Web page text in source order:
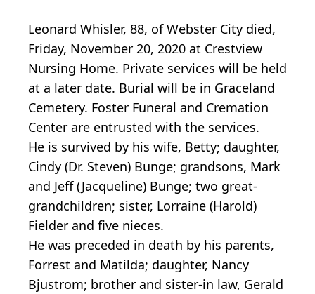
Leonard Whisler, 88, of Webster City died,
Friday, November 20, 2020 at Crestview
Nursing Home. Private services will be held
at a later date. Burial will be in Graceland
Cemetery. Foster Funeral and Cremation
Center are entrusted with the services.
He is survived by his wife, Betty; daughter,
Cindy (Dr. Steven) Bunge; grandsons, Mark
and Jeff (Jacqueline) Bunge; two great-
grandchildren; sister, Lorraine (Harold)
Fielder and five nieces.
He was preceded in death by his parents,
Forrest and Matilda; daughter, Nancy
Bjustrom; brother and sister-in law, Gerald